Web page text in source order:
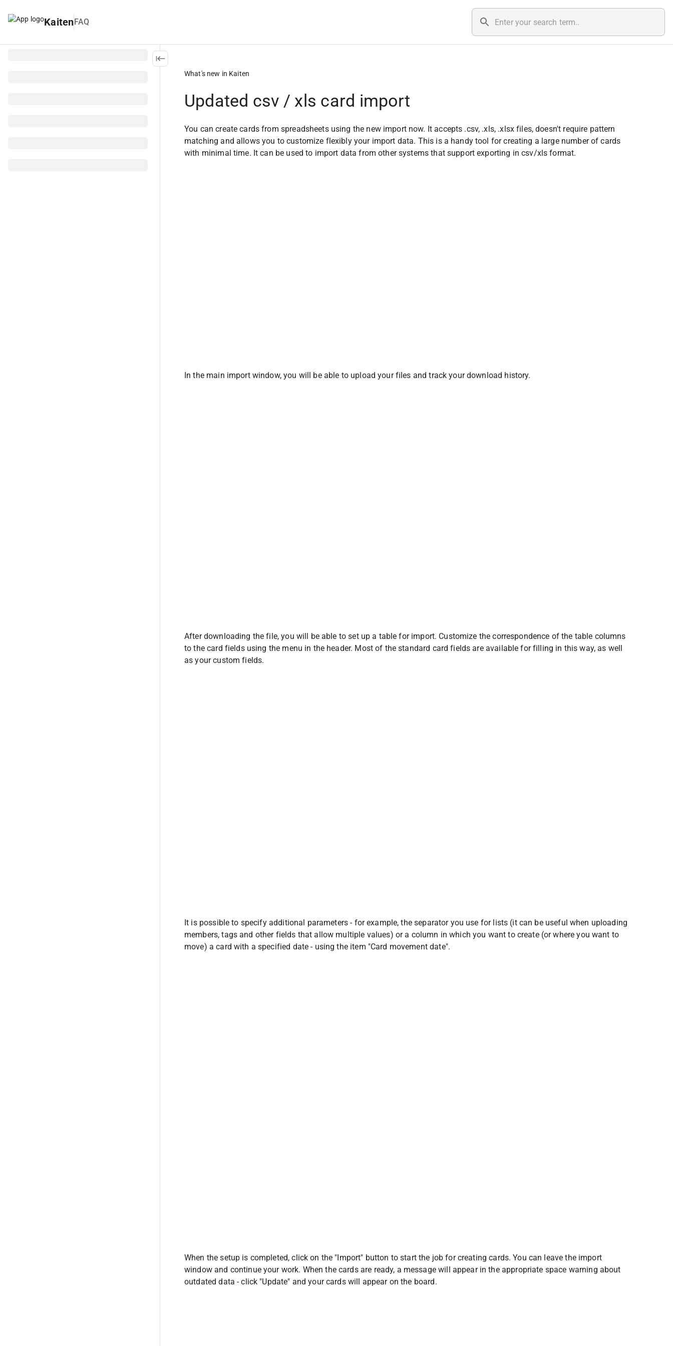
KaitenFAQ
What's new in Kaiten
Updated csv / xls card import
You can create cards from spreadsheets using the new import now. It accepts .csv, .xls, .xlsx files, doesn't require pattern
matching and allows you to customize flexibly your import data. This is a handy tool for creating a large number of cards
with minimal time. It can be used to import data from other systems that support exporting in csv/xls format.
In the main import window, you will be able to upload your files and track your download history.
After downloading the file, you will be able to set up a table for import. Customize the correspondence of the table columns
to the card fields using the menu in the header. Most of the standard card fields are available for filling in this way, as well
as your custom fields.
It is possible to specify additional parameters - for example, the separator you use for lists (it can be useful when uploading
members, tags and other fields that allow multiple values) or a column in which you want to create (or where you want to
move) a card with a specified date - using the item "Card movement date".
When the setup is completed, click on the "Import" button to start the job for creating cards. You can leave the import
window and continue your work. When the cards are ready, a message will appear in the appropriate space warning about
outdated data - click "Update" and your cards will appear on the board.